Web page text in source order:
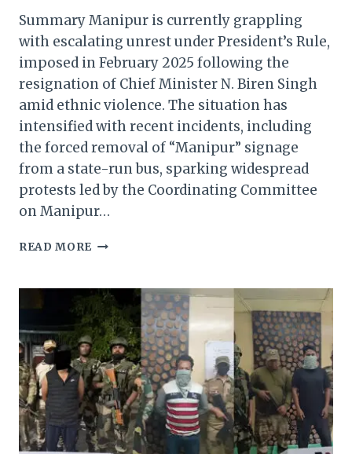
Summary Manipur is currently grappling
with escalating unrest under President’s Rule,
imposed in February 2025 following the
resignation of Chief Minister N. Biren Singh
amid ethnic violence. The situation has
intensified with recent incidents, including
the forced removal of “Manipur” signage
from a state-run bus, sparking widespread
protests led by the Coordinating Committee
on Manipur…
READ MORE PRESIDENT’S
MANIPUR:
A
FAILING
LIFELINE
AMIDST
RISING
UNREST